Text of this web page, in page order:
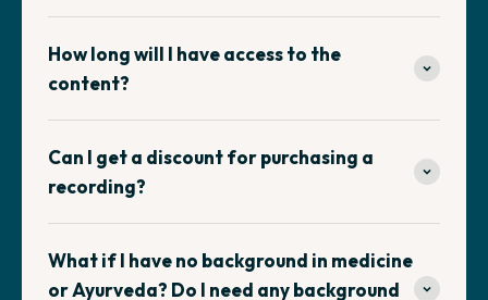
How long will I have access to the
content?
Can I get a discount for purchasing a
recording?
What if I have no background in medicine
or Ayurveda? Do I need any background